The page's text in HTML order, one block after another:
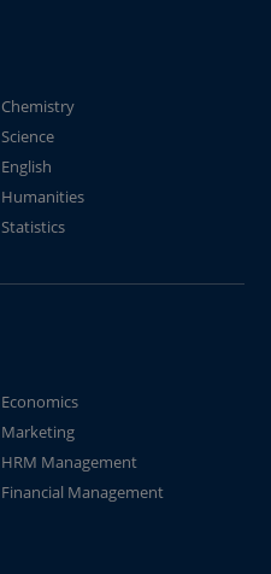
Chemistry
Science
English
Humanities
Statistics
Economics
Marketing
HRM Management
Financial Management